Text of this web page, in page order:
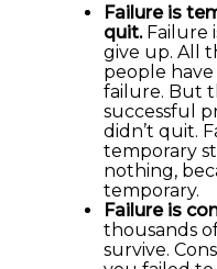
Failure is
quit.Failure
give up. All
people
failure. But
successful
didn’t quit.
temporary
nothing,
temporary.
Failure is
thousands
survive.